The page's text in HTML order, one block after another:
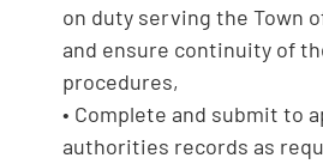
on duty serving the Town
and ensure continuity of
procedures,
• Complete and submit to
authorities records as